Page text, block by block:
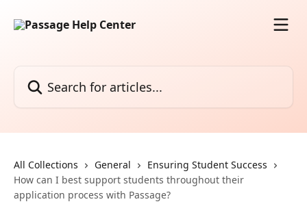
All Collections General
Ensuring Student Success
How can I best support students throughout their
application process with Passage?